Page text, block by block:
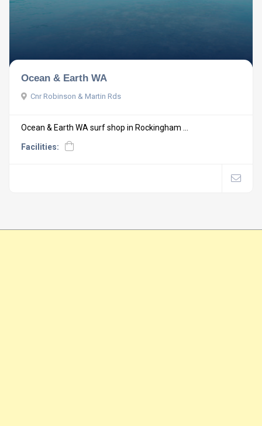
Ocean & Earth WA
Cnr Robinson & Martin Rds
Ocean & Earth WA surf shop in Rockingham ...
Facilities: